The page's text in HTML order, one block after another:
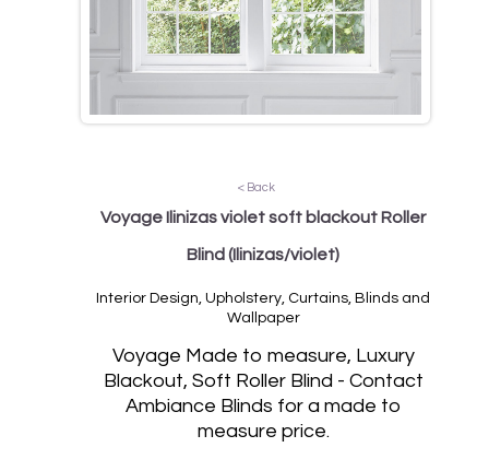
< Back
Voyage Ilinizas violet soft blackout Roller
Blind (Ilinizas/violet)
Interior Design, Upholstery, Curtains, Blinds and
Wallpaper
Voyage Made to measure, Luxury
Blackout, Soft Roller Blind - Contact
Ambiance Blinds for a made to
measure price.